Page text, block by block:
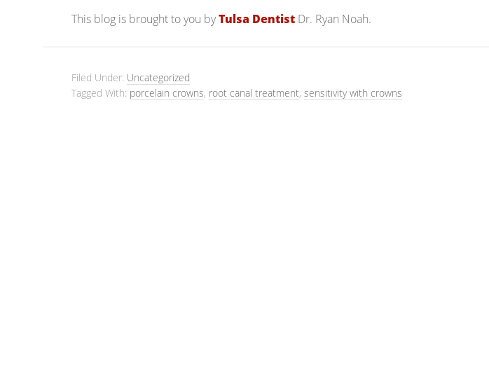
This blog is brought to you byTulsa Dentist Dr. Ryan Noah.
Filed Under: Uncategorized
Tagged With: porcelain crowns, root canal treatment, sensitivity with crowns